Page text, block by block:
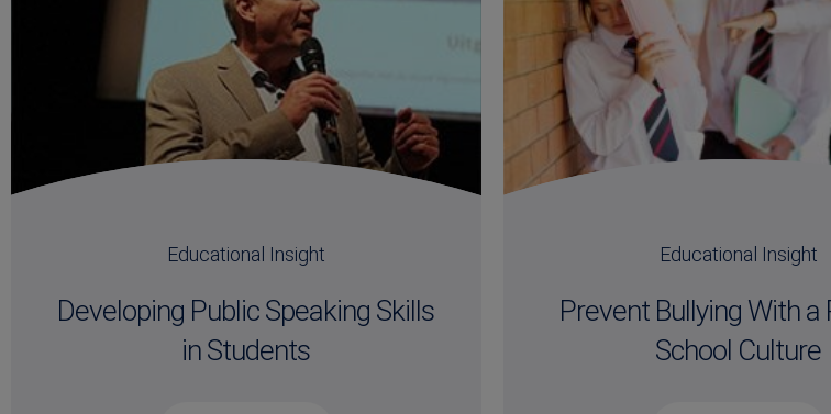
Educational Insight
Developing Public Speaking Skills
in Students
Educational Insight
Prevent Bullying With a
School Culture